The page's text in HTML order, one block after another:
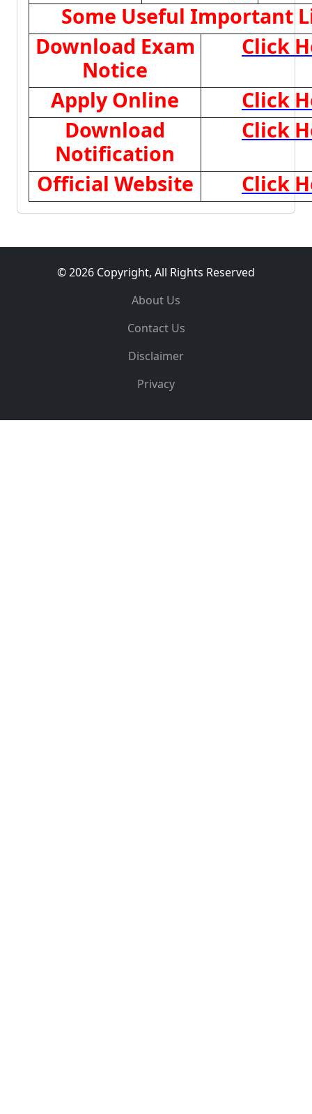
Some Useful Important
Download Exam
Notice
Click
Apply Online
Click
Download
Notification
Click
Official Website
Click
© 2026 Copyright, All Rights Reserved
About Us
Contact Us
Disclaimer
Privacy